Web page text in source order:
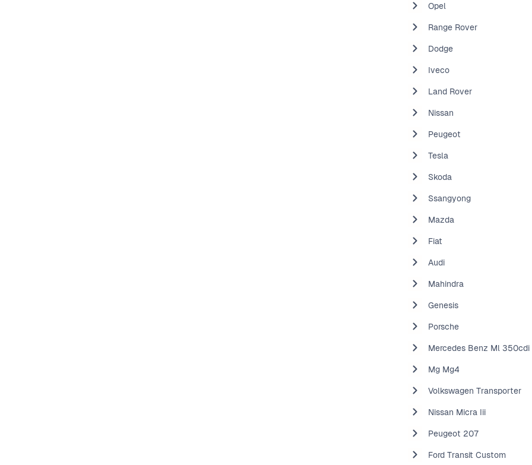
Opel
Range Rover
Dodge
Iveco
Land Rover
Nissan
Peugeot
Tesla
Skoda
Ssangyong
Mazda
Fiat
Audi
Mahindra
Genesis
Porsche
Mercedes Benz Ml 350cdi
Mg Mg4
Volkswagen Transporter
Nissan Micra Iii
Peugeot 207
Ford Transit Custom